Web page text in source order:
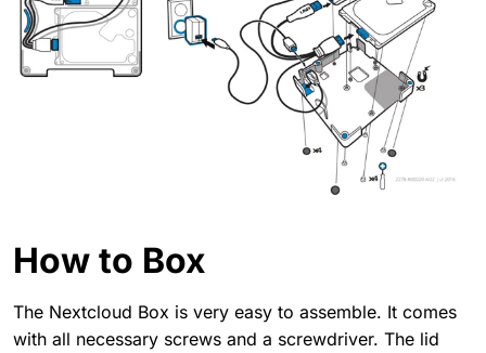
How to Box
The Nextcloud Box is very easy to assemble. It comes
with all necessary screws and a screwdriver. The lid